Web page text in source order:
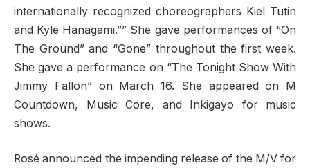
internationally recognized choreographers Kiel Tutin
and Kyle Hanagami.”” She gave performances of “On
The Ground” and “Gone” throughout the first week.
She gave a performance on “The Tonight Show With
Jimmy Fallon” on March 16. She appeared on M
Countdown, Music Core, and Inkigayo for music
shows.
Rosé announced the impending release of the M/V for